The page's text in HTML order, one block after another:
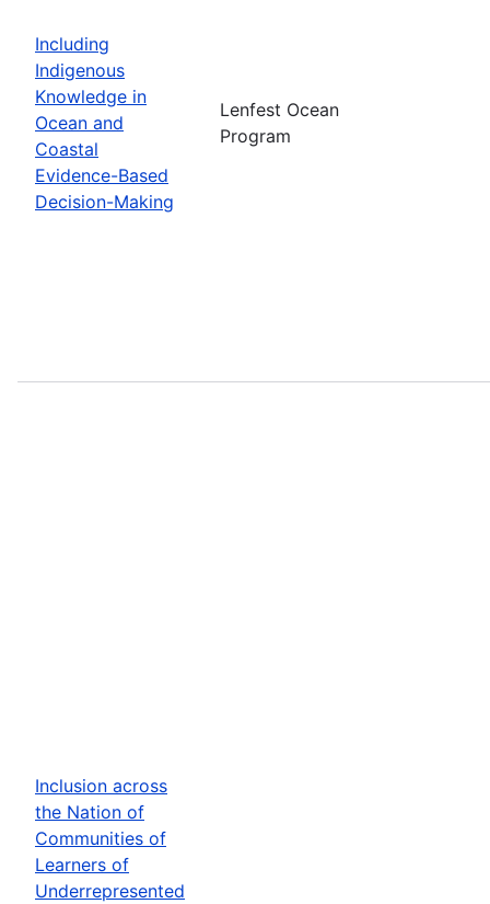
Including
Indigenous
Knowledge in
Ocean and
Coastal
Evidence-Based
Decision-Making
Lenfest Ocean
Program
Inclusion across
the Nation of
Communities of
Learners of
Underrepresented